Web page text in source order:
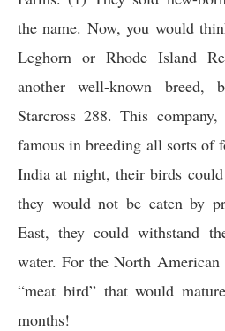
the name. Now, you would
Leghorn or Rhode Island
another well-known
Starcross 288. This
famous in breeding all sorts of
India at night, their birds
they would not be eaten by
East, they could withstand
water. For the North American
“meat bird” that would
months!